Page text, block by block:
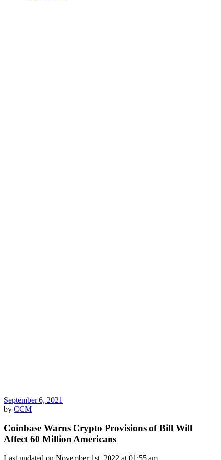
September 6, 2021
by CCM
Coinbase Warns Crypto Provisions of Bill Will
Affect 60 Million Americans
Last updated on November 1st, 2022 at 01:55 am